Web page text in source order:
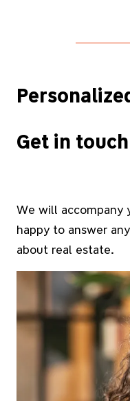
Get in
We will accompany
happy to answer
about real estate.